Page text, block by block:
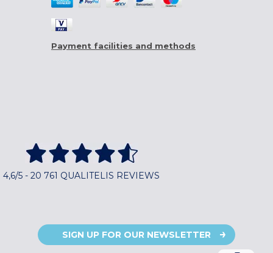
Payment facilities and methods
4,6/5 - 20 761 QUALITELIS REVIEWS
SIGN UP FOR OUR NEWSLETTER